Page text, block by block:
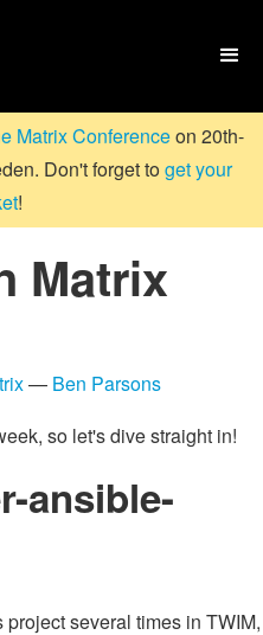

Matrix Conferenceon 20th-
Don't forget toget your
!
Matrix
— Ben Parsons
so let's dive straight in!
ansible-
several times in TWIM,